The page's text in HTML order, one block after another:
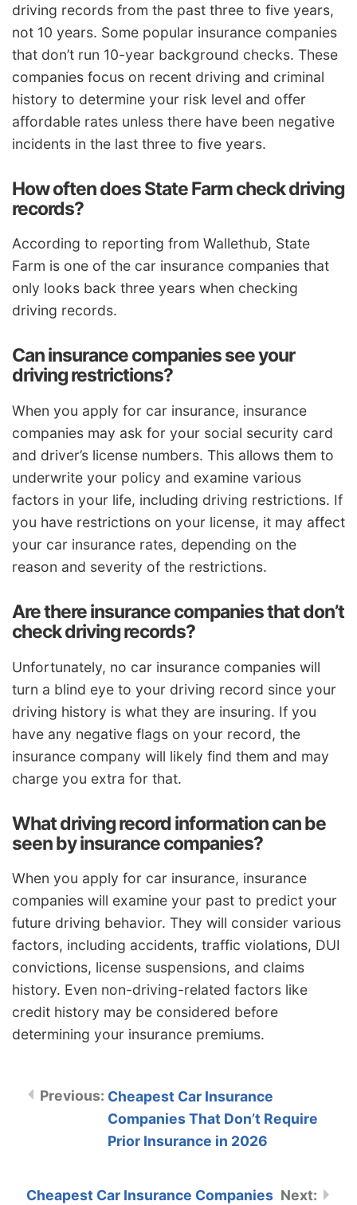
driving records from the past three to five years,
not 10 years. Some popular insurance companies
that don’t run 10-year background checks. These
companies focus on recent driving and criminal
history to determine your risk level and offer
affordable rates unless there have been negative
incidents in the last three to five years.
How often does State Farm check driving
records?
According to reporting from Wallethub, State
Farm is one of the car insurance companies that
only looks back three years when checking
driving records.
Can insurance companies see your
driving restrictions?
When you apply for car insurance, insurance
companies may ask for your social security card
and driver’s license numbers. This allows them to
underwrite your policy and examine various
factors in your life, including driving restrictions. If
you have restrictions on your license, it may affect
your car insurance rates, depending on the
reason and severity of the restrictions.
Are there insurance companies that don’t
check driving records?
Unfortunately, no car insurance companies will
turn a blind eye to your driving record since your
driving history is what they are insuring. If you
have any negative flags on your record, the
insurance company will likely find them and may
charge you extra for that.
What driving record information can be
seen by insurance companies?
When you apply for car insurance, insurance
companies will examine your past to predict your
future driving behavior. They will consider various
factors, including accidents, traffic violations, DUI
convictions, license suspensions, and claims
history. Even non-driving-related factors like
credit history may be considered before
determining your insurance premiums.
Cheapest Car Insurance
Companies That Don’t Require
Prior Insurance in 2026
Cheapest Car Insurance Companies